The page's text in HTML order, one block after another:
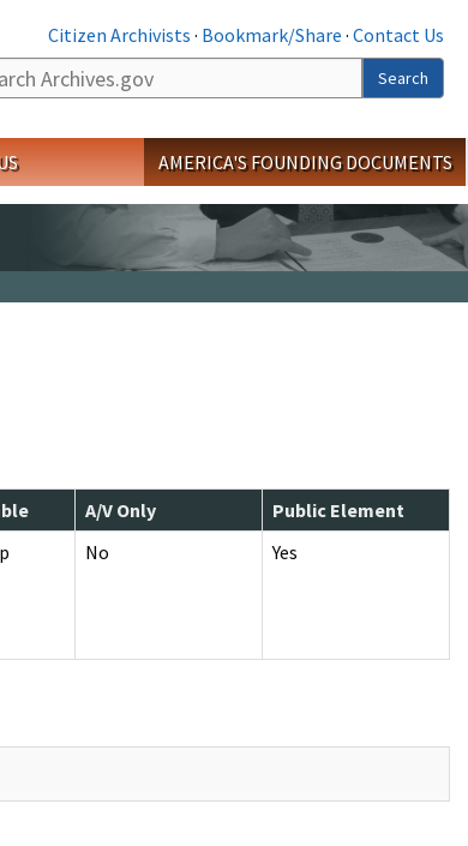
Citizen Archivists · Bookmark/Share · Contact Us
Search
AMERICA'S FOUNDING DOCUMENTS
A/V Only
Public Element
No Yes